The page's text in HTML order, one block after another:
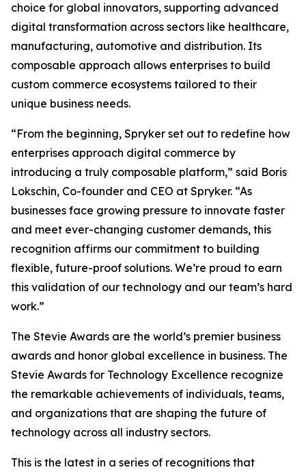
choice for global innovators, supporting advanced
digital transformation across sectors like healthcare,
manufacturing, automotive and distribution. Its
composable approach allows enterprises to build
custom commerce ecosystems tailored to their
unique business needs.
“From the beginning, Spryker set out to redefine how
enterprises approach digital commerce by
introducing a truly composable platform,” said Boris
Lokschin, Co-founder and CEO at Spryker. “As
businesses face growing pressure to innovate faster
and meet ever-changing customer demands, this
recognition affirms our commitment to building
flexible, future-proof solutions. We’re proud to earn
this validation of our technology and our team’s hard
work.”
The Stevie Awards are the world’s premier business
awards and honor global excellence in business. The
Stevie Awards for Technology Excellence recognize
the remarkable achievements of individuals, teams,
and organizations that are shaping the future of
technology across all industry sectors.
This is the latest in a series of recognitions that